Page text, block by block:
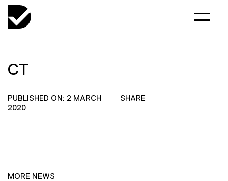
CT
PUBLISHED ON: 2 MARCH
2020
SHARE
MORE NEWS